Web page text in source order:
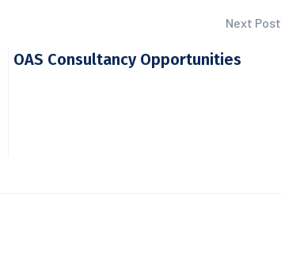
Next Post
OAS Consultancy Opportunities